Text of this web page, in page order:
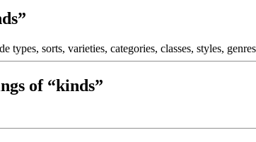
types, sorts, varieties, categories, classes, styles,
of “kinds”